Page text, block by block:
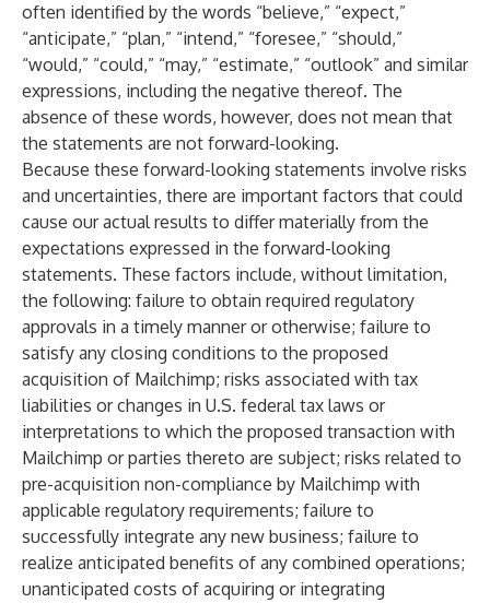
often identified by the words “believe,” “expect,”
“anticipate,” “plan,” “intend,” “foresee,” “should,”
“would,” “could,” “may,” “estimate,” “outlook” and similar
expressions, including the negative thereof. The
absence of these words, however, does not mean that
the statements are not forward-looking.
Because these forward-looking statements involve risks
and uncertainties, there are important factors that could
cause our actual results to differ materially from the
expectations expressed in the forward-looking
statements. These factors include, without limitation,
the following: failure to obtain required regulatory
approvals in a timely manner or otherwise; failure to
satisfy any closing conditions to the proposed
acquisition of Mailchimp; risks associated with tax
liabilities or changes in U.S. federal tax laws or
interpretations to which the proposed transaction with
Mailchimp or parties thereto are subject; risks related to
pre-acquisition non-compliance by Mailchimp with
applicable regulatory requirements; failure to
successfully integrate any new business; failure to
realize anticipated benefits of any combined operations;
unanticipated costs of acquiring or integrating